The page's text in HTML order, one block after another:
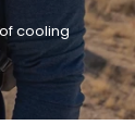
cooling